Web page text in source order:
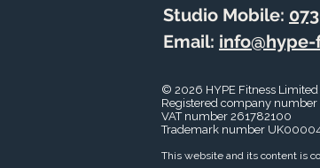
Studio Mobile:
Email:
© 2026 HYPE Fitness Limited
Registered company
VAT number 261782100
Trademark number
This website and its content is